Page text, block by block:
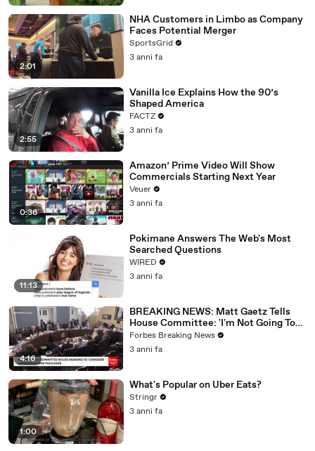
2:01
NHA Customers in Limbo as Company
Faces Potential Merger
SportsGrid
3 anni fa
2:55
Vanilla Ice Explains How the 90’s
Shaped America
FACTZ
3 anni fa
0:36
Amazon’ Prime Video Will Show
Commercials Starting Next Year
Veuer
3 anni fa
11:13
Pokimane Answers The Web's Most
Searched Questions
WIRED
3 anni fa
4:16
BREAKING NEWS: Matt Gaetz Tells
House Committee: 'I'm Not Going To
Vote For A Continuing Resolution'
Forbes Breaking News
3 anni fa
1:00
What's Popular on Uber Eats?
Stringr
3 anni fa